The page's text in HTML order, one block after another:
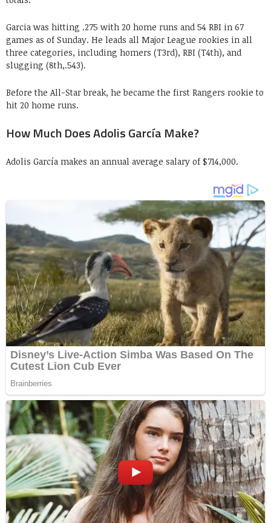
Garcia was hitting .275 with 20 home runs and 54 RBI in 67
games as of Sunday. He leads all Major League rookies in all
three categories, including homers (T3rd), RBI (T4th), and
slugging (8th,.543).
Before the All-Star break, he became the first Rangers rookie to
hit 20 home runs.
How Much Does Adolis García Make?
Adolis García makes an annual average salary of $714,000.